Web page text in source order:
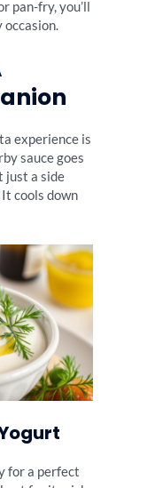
pan-fry, you’ll
occasion.
experience is
sauce goes
just a side
cools down
for a perfect